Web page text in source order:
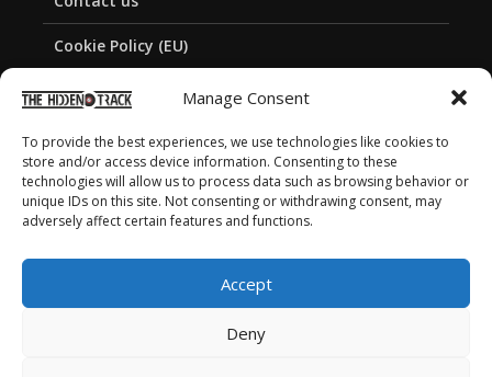
Manage Consent
To provide the best experiences, we use technologies like cookies to
store and/or access device information. Consenting to these
technologies will allow us to process data such as browsing behavior or
unique IDs on this site. Not consenting or withdrawing consent, may
adversely affect certain features and functions.
Accept
Deny
Cookie Policy (EU)
Privacy Policy